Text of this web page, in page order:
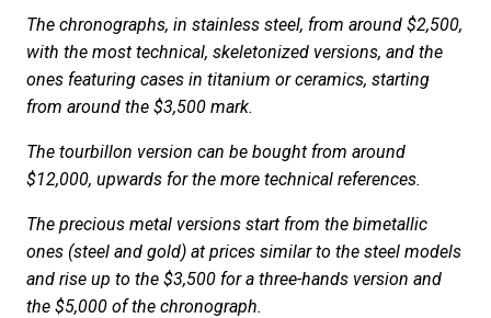
The chronographs, in stainless steel, from around $2,500,
with the most technical, skeletonized versions, and the
ones featuring cases in titanium or ceramics, starting
from around the $3,500 mark.
The tourbillon version can be bought from around
$12,000, upwards for the more technical references.
The precious metal versions start from the bimetallic
ones (steel and gold) at prices similar to the steel models
and rise up to the $3,500 for a three-hands version and
the $5,000 of the chronograph.